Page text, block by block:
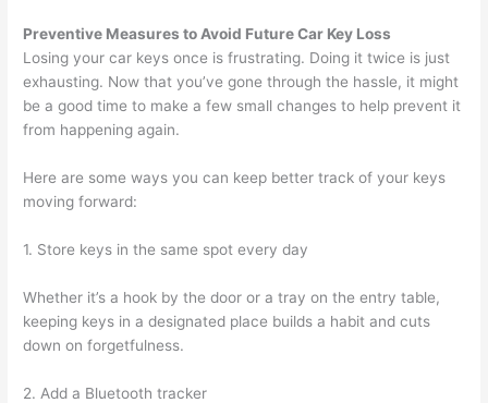
Preventive Measures to Avoid Future Car Key Loss
Losing your car keys once is frustrating. Doing it twice is just
exhausting. Now that you’ve gone through the hassle, it might
be a good time to make a few small changes to help prevent it
from happening again.
Here are some ways you can keep better track of your keys
moving forward:
1. Store keys in the same spot every day
Whether it’s a hook by the door or a tray on the entry table,
keeping keys in a designated place builds a habit and cuts
down on forgetfulness.
2. Add a Bluetooth tracker